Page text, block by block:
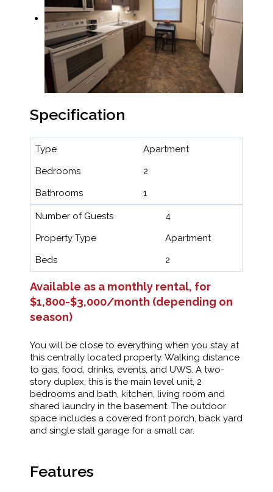
Specification
Type
Apartment
Bedrooms
2
Bathrooms
1
Number of Guests
4
Property Type
Apartment
Beds
2
Available as a monthly rental, for
$1,800-$3,000/month (depending on
season)
You will be close to everything when you stay at
this centrally located property. Walking distance
to gas, food, drinks, events, and UWS. A two-
story duplex, this is the main level unit, 2
bedrooms and bath, kitchen, living room and
shared laundry in the basement. The outdoor
space includes a covered front porch, back yard
and single stall garage for a small car.
Features